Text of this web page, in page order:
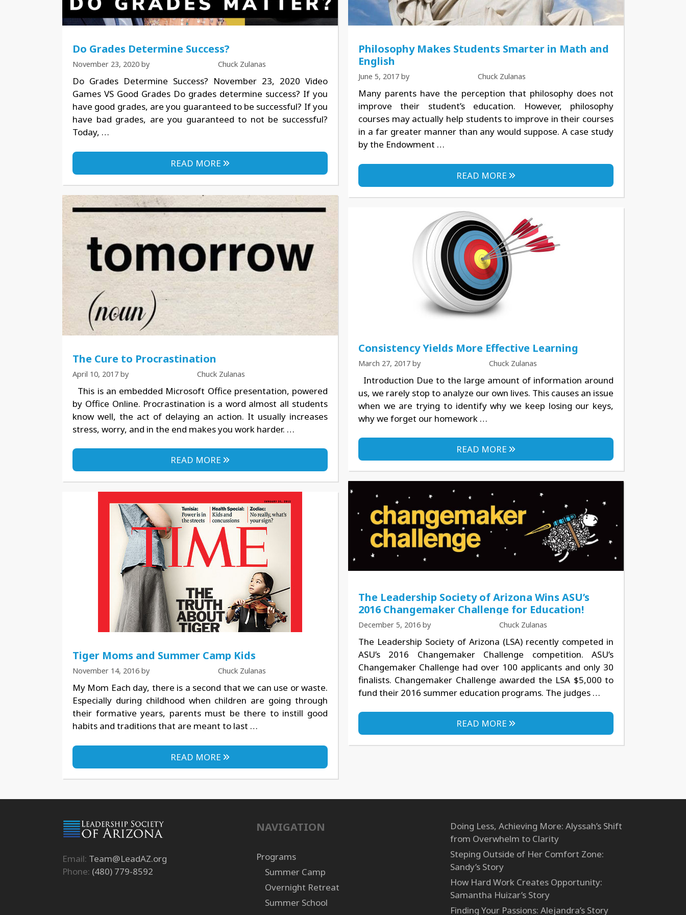
Do Grades Determine Success?
November 23, 2020 by Chuck Zulanas
Do Grades Determine Success? November 23, 2020 Video
Games VS Good Grades Do grades determine success? If you
have good grades, are you guaranteed to be successful? If you
have bad grades, are you guaranteed to not be successful?
Today, …
READ MORE
Philosophy Makes Students Smarter in Math and
English
June 5, 2017 by Chuck Zulanas
Many parents have the perception that philosophy does not
improve their student’s education. However, philosophy
courses may actually help students to improve in their courses
in a far greater manner than any would suppose. A case study
by the Endowment …
READ MORE
The Cure to Procrastination
April 10, 2017 by Chuck Zulanas
This is an embedded Microsoft Office presentation, powered
by Office Online. Procrastination is a word almost all students
know well, the act of delaying an action. It usually increases
stress, worry, and in the end makes you work harder. …
READ MORE
Consistency Yields More Effective Learning
March 27, 2017 by Chuck Zulanas
Introduction Due to the large amount of information around
us, we rarely stop to analyze our own lives. This causes an issue
when we are trying to identify why we keep losing our keys,
why we forget our homework …
READ MORE
The Leadership Society of Arizona Wins ASU’s
2016 Changemaker Challenge for Education!
December 5, 2016 by Chuck Zulanas
The Leadership Society of Arizona (LSA) recently competed in
ASU’s 2016 Changemaker Challenge competition. ASU’s
Changemaker Challenge had over 100 applicants and only 30
finalists. Changemaker Challenge awarded the LSA $5,000 to
fund their 2016 summer education programs. The judges …
READ MORE
Tiger Moms and Summer Camp Kids
November 14, 2016 by Chuck Zulanas
My Mom Each day, there is a second that we can use or waste.
Especially during childhood when children are going through
their formative years, parents must be there to instill good
habits and traditions that are meant to last …
READ MORE
Email: Team@LeadAZ.org
Phone: (480) 779-8592
NAVIGATION
Programs
Summer Camp
Overnight Retreat
Summer School
Doing Less, Achieving More: Alyssah’s Shift
from Overwhelm to Clarity
Steping Outside of Her Comfort Zone:
Sandy’s Story
How Hard Work Creates Opportunity:
Samantha Huizar’s Story
Finding Your Passions: Alejandra’s Story